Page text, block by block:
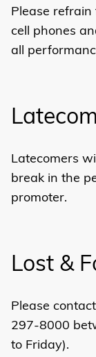
Please refrain
cell phones
all
Latecomers
break in the
promoter.
Lost &
Please
297-8000
to Friday).